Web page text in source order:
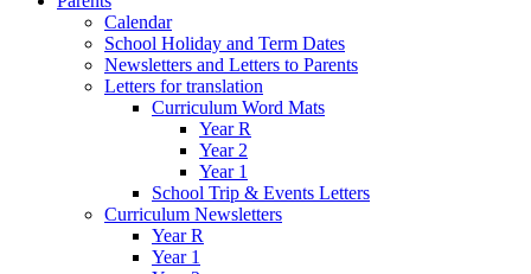
Calendar
School Holiday and Term Dates
Newsletters and Letters to Parents
Letters for translation
Curriculum Word Mats
Year R
Year 2
Year 1
School Trip & Events Letters
Curriculum Newsletters
Year R
Year 1